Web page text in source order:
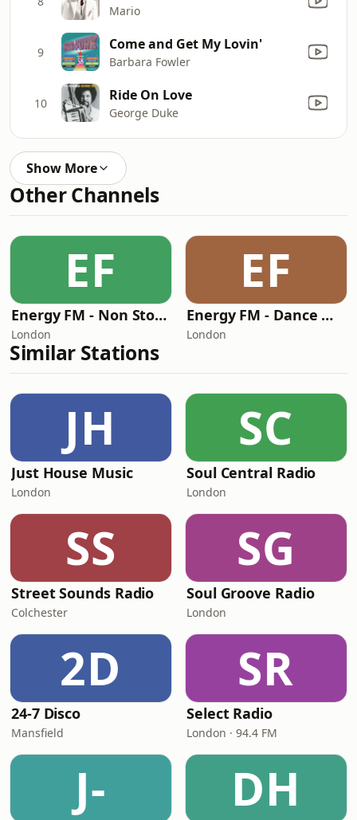
Mario
9 Come and Get My Lovin'
Barbara Fowler
10 Ride On Love
George Duke
Show More
Other Channels
EF
Energy FM - Non Stop Mixes
London
EF
Energy FM - Dance Music Radio
London
Similar Stations
JH
Just House Music
London
SC
Soul Central Radio
London
SS
Street Sounds Radio
Colchester
SG
Soul Groove Radio
London
2D
24-7 Disco
Mansfield
SR
Select Radio
London · 94.4 FM
J- DH